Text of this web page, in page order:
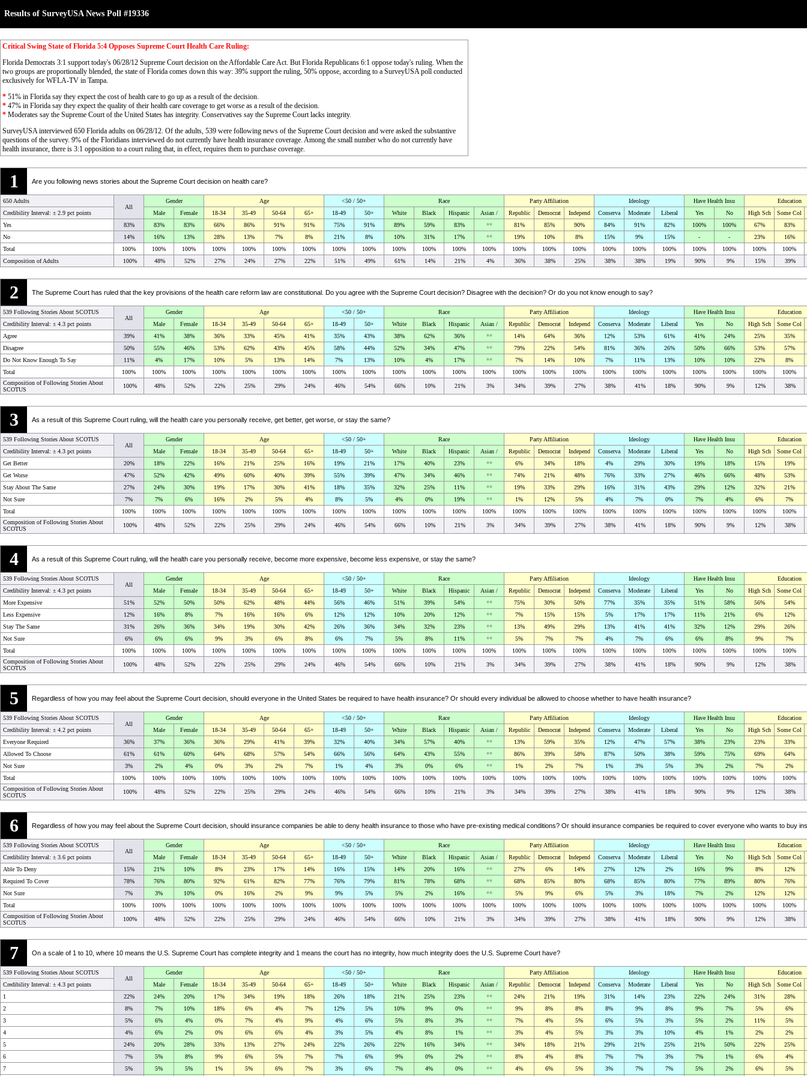
Results of SurveyUSA News Poll #19336
Critical Swing State of Florida 5:4 Opposes Supreme Court Health Care Ruling:
Florida Democrats 3:1 support today's 06/28/12 Supreme Court decision on the Affordable Care Act. But Florida Republicans 6:1 oppose today's ruling. When the
two groups are proportionally blended, the state of Florida comes down this way: 39% support the ruling, 50% oppose, according to a SurveyUSA poll conducted
exclusively for WFLA-TV in Tampa.
* 51% in Florida say they expect the cost of health care to go up as a result of the decision.
* 47% in Florida say they expect the quality of their health care coverage to get worse as a result of the decision.
* Moderates say the Supreme Court of the United States has integrity. Conservatives say the Supreme Court lacks integrity.
SurveyUSA interviewed 650 Florida adults on 06/28/12. Of the adults, 539 were following news of the Supreme Court decision and were asked the substantive
questions of the survey. 9% of the Floridians interviewed do not currently have health insurance coverage. Among the small number who do not currently have
health insurance, there is 3:1 opposition to a court ruling that, in effect, requires them to purchase coverage.
1 Are you following news stories about the Supreme Court decision on health care?
650 Adults
All
Gender Age <50 / 50+ Race Party Affiliation Ideology Have Health Insu
Education
Credibility Interval: ± 2.9 pct points Male Female 18-34 35-49 50-64 65+ 18-49 50+ White Black Hispanic Asian / Republic Democrat Independ Conserva Moderate Liberal Yes No High Sch
Some Col
Yes
83% 83% 83% 66% 86% 91% 91% 75% 91% 89% 59% 83% ** 81% 85% 90% 84% 91% 82% 100% 100% 67%
83%
No
14% 16% 13% 28% 13% 7% 8% 21% 8% 10% 31% 17% ** 19% 10% 8% 15% 9% 15% - - 23%
16%
Total
100% 100% 100% 100% 100% 100% 100% 100% 100% 100% 100% 100% 100% 100% 100% 100% 100% 100% 100% 100% 100% 100%
100%
Composition of Adults
100% 48% 52% 27% 24% 27% 22% 51% 49% 61% 14% 21% 4% 36% 38% 25% 38% 38% 19% 90% 9% 15% 39%
2 The Supreme Court has ruled that the key provisions of the health care reform law are constitutional. Do you agree with the Supreme Court decision? Disagree with the decision? Or do you not know enough to say?
539 Following Stories About SCOTUS
All
Gender Age <50 / 50+ Race Party Affiliation Ideology Have Health Insu
Education
Credibility Interval: ± 4.3 pct points Male Female 18-34 35-49 50-64 65+ 18-49 50+ White Black Hispanic Asian / Republic Democrat Independ Conserva Moderate Liberal Yes No High Sch
Some Col
Agree
39% 41% 38% 36% 33% 45% 41% 35% 43% 38% 62% 36% ** 14% 64% 36% 12% 53% 61% 41% 24% 25%
35%
Disagree
50% 55% 46% 53% 62% 43% 45% 58% 44% 52% 34% 47% ** 79% 22% 54% 81% 36% 26% 50% 66% 53%
57%
Do Not Know Enough To Say
11% 4% 17% 10% 5% 13% 14% 7% 13% 10% 4% 17% ** 7% 14% 10% 7% 11% 13% 10% 10% 22%
8%
Total
100% 100% 100% 100% 100% 100% 100% 100% 100% 100% 100% 100% 100% 100% 100% 100% 100% 100% 100% 100% 100% 100%
100%
Composition of Following Stories About
SCOTUS
100% 48% 52% 22% 25% 29% 24% 46% 54% 66% 10% 21% 3% 34% 39% 27% 38% 41% 18% 90% 9% 12% 38%
3 As a result of this Supreme Court ruling, will the health care you personally receive, get better, get worse, or stay the same?
539 Following Stories About SCOTUS
All
Gender Age <50 / 50+ Race Party Affiliation Ideology Have Health Insu
Education
Credibility Interval: ± 4.3 pct points Male Female 18-34 35-49 50-64 65+ 18-49 50+ White Black Hispanic Asian / Republic Democrat Independ Conserva Moderate Liberal Yes No High Sch
Some Col
Get Better
20% 18% 22% 16% 21% 25% 16% 19% 21% 17% 40% 23% ** 6% 34% 18% 4% 29% 30% 19% 18% 15%
19%
Get Worse
47% 52% 42% 49% 60% 40% 39% 55% 39% 47% 34% 46% ** 74% 21% 48% 76% 33% 27% 46% 66% 48%
53%
Stay About The Same
27% 24% 30% 19% 17% 30% 41% 18% 35% 32% 25% 11% ** 19% 33% 29% 16% 31% 43% 29% 12% 32%
21%
Not Sure
7% 7% 6% 16% 2% 5% 4% 8% 5% 4% 0% 19% ** 1% 12% 5% 4% 7% 0% 7% 4% 6%
7%
Total
100% 100% 100% 100% 100% 100% 100% 100% 100% 100% 100% 100% 100% 100% 100% 100% 100% 100% 100% 100% 100% 100%
100%
Composition of Following Stories About
SCOTUS
100% 48% 52% 22% 25% 29% 24% 46% 54% 66% 10% 21% 3% 34% 39% 27% 38% 41% 18% 90% 9% 12% 38%
4 As a result of this Supreme Court ruling, will the health care you personally receive, become more expensive, become less expensive, or stay the same?
539 Following Stories About SCOTUS
All
Gender Age <50 / 50+ Race Party Affiliation Ideology Have Health Insu
Education
Credibility Interval: ± 4.3 pct points Male Female 18-34 35-49 50-64 65+ 18-49 50+ White Black Hispanic Asian / Republic Democrat Independ Conserva Moderate Liberal Yes No High Sch
Some Col
More Expensive
51% 52% 50% 50% 62% 48% 44% 56% 46% 51% 39% 54% ** 75% 30% 50% 77% 35% 35% 51% 58% 56%
54%
Less Expensive
12% 16% 8% 7% 16% 16% 6% 12% 12% 10% 20% 12% ** 7% 15% 15% 5% 17% 17% 11% 21% 6%
12%
Stay The Same
31% 26% 36% 34% 19% 30% 42% 26% 36% 34% 32% 23% ** 13% 49% 29% 13% 41% 41% 32% 12% 29%
26%
Not Sure
6% 6% 6% 9% 3% 6% 8% 6% 7% 5% 8% 11% ** 5% 7% 7% 4% 7% 6% 6% 8% 9%
7%
Total
100% 100% 100% 100% 100% 100% 100% 100% 100% 100% 100% 100% 100% 100% 100% 100% 100% 100% 100% 100% 100% 100%
100%
Composition of Following Stories About
SCOTUS
100% 48% 52% 22% 25% 29% 24% 46% 54% 66% 10% 21% 3% 34% 39% 27% 38% 41% 18% 90% 9% 12% 38%
5 Regardless of how you may feel about the Supreme Court decision, should everyone in the United States be required to have health insurance? Or should every individual be allowed to choose whether to have health insurance?
539 Following Stories About SCOTUS
All
Gender Age <50 / 50+ Race Party Affiliation Ideology Have Health Insu
Education
Credibility Interval: ± 4.2 pct points Male Female 18-34 35-49 50-64 65+ 18-49 50+ White Black Hispanic Asian / Republic Democrat Independ Conserva Moderate Liberal Yes No High Sch
Some Col
Everyone Required
36% 37% 36% 36% 29% 41% 39% 32% 40% 34% 57% 40% ** 13% 59% 35% 12% 47% 57% 38% 23% 23%
33%
Allowed To Choose
61% 61% 60% 64% 68% 57% 54% 66% 56% 64% 43% 55% ** 86% 39% 58% 87% 50% 38% 59% 75% 69%
64%
Not Sure
3% 2% 4% 0% 3% 2% 7% 1% 4% 3% 0% 6% ** 1% 2% 7% 1% 3% 5% 3% 2% 7%
2%
Total
100% 100% 100% 100% 100% 100% 100% 100% 100% 100% 100% 100% 100% 100% 100% 100% 100% 100% 100% 100% 100% 100%
100%
Composition of Following Stories About
SCOTUS
100% 48% 52% 22% 25% 29% 24% 46% 54% 66% 10% 21% 3% 34% 39% 27% 38% 41% 18% 90% 9% 12% 38%
6 Regardless of how you may feel about the Supreme Court decision, should insurance companies be able to deny health insurance to those who have pre-existing medical conditions? Or should insurance companies be required to cover everyone who wants to buy
539 Following Stories About SCOTUS
All
Gender Age <50 / 50+ Race Party Affiliation Ideology Have Health Insu
Education
Credibility Interval: ± 3.6 pct points Male Female 18-34 35-49 50-64 65+ 18-49 50+ White Black Hispanic Asian / Republic Democrat Independ Conserva Moderate Liberal Yes No High Sch
Some Col
Able To Deny
15% 21% 10% 8% 23% 17% 14% 16% 15% 14% 20% 16% ** 27% 6% 14% 27% 12% 2% 16% 9% 8%
12%
Required To Cover
78% 76% 80% 92% 61% 82% 77% 76% 79% 81% 78% 68% ** 68% 85% 80% 68% 85% 80% 77% 89% 80%
76%
Not Sure
7% 3% 10% 0% 16% 2% 9% 9% 5% 5% 2% 16% ** 5% 9% 6% 5% 3% 18% 7% 2% 12%
12%
Total
100% 100% 100% 100% 100% 100% 100% 100% 100% 100% 100% 100% 100% 100% 100% 100% 100% 100% 100% 100% 100% 100%
100%
Composition of Following Stories About
SCOTUS
100% 48% 52% 22% 25% 29% 24% 46% 54% 66% 10% 21% 3% 34% 39% 27% 38% 41% 18% 90% 9% 12% 38%
7 On a scale of 1 to 10, where 10 means the U.S. Supreme Court has complete integrity and 1 means the court has no integrity, how much integrity does the U.S. Supreme Court have?
539 Following Stories About SCOTUS
All
Gender Age <50 / 50+ Race Party Affiliation Ideology Have Health Insu
Education
Credibility Interval: ± 4.3 pct points Male Female 18-34 35-49 50-64 65+ 18-49 50+ White Black Hispanic Asian / Republic Democrat Independ Conserva Moderate Liberal Yes No High Sch
Some Col
1
22% 24% 20% 17% 34% 19% 18% 26% 18% 21% 25% 23% ** 24% 21% 19% 31% 14% 23% 22% 24% 31%
28%
2
8% 7% 10% 18% 6% 4% 7% 12% 5% 10% 9% 0% ** 9% 8% 8% 8% 9% 8% 9% 7% 5%
6%
3
5% 6% 4% 0% 7% 4% 9% 4% 6% 5% 8% 3% ** 7% 4% 5% 6% 5% 3% 5% 2% 11%
5%
4
4% 6% 2% 0% 6% 6% 4% 3% 5% 4% 8% 1% ** 3% 4% 5% 3% 3% 10% 4% 1% 2%
2%
5
24% 20% 28% 33% 13% 27% 24% 22% 26% 22% 16% 34% ** 34% 18% 21% 29% 21% 25% 21% 50% 22%
25%
6
7% 5% 8% 9% 6% 5% 7% 7% 6% 9% 0% 2% ** 8% 4% 8% 7% 7% 3% 7% 1% 6%
4%
7
5% 5% 5% 1% 5% 6% 7% 3% 6% 7% 4% 0% ** 4% 6% 5% 3% 7% 7% 5% 2% 6% 5%